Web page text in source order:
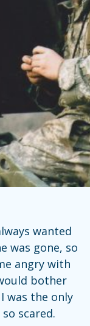
wanted
was gone, so
angry with
bother
was the only
scared.